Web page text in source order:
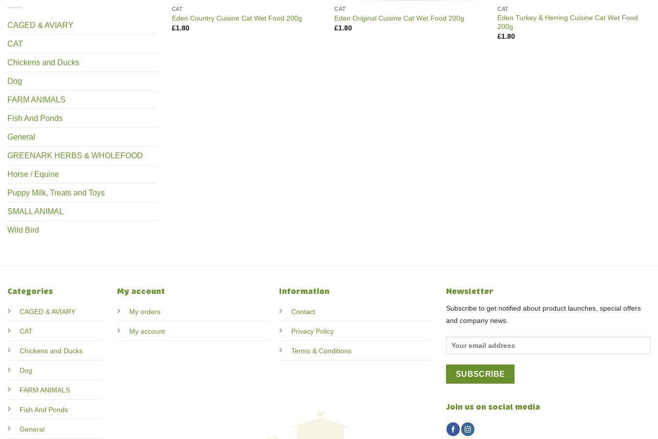
CAGED & AVIARY
CAT
Chickens and Ducks
Dog
FARM ANIMALS
Fish And Ponds
General
GREENARK HERBS & WHOLEFOOD
Horse / Equine
Puppy Milk, Treats and Toys
SMALL ANIMAL
Wild Bird
CAT
Eden Country Cuisine Cat Wet Food 200g
£1.80
CAT
Eden Original Cuisine Cat Wet Food 200g
£1.80
CAT
Eden Turkey & Herring Cuisine Cat Wet Food
200g
£1.80
Categories
CAGED & AVIARY
CAT
Chickens and Ducks
Dog
FARM ANIMALS
Fish And Ponds
General
My account
My orders
My account
Information
Contact
Privacy Policy
Terms & Conditions
Newsletter
Subscribe to get notified about product launches, special offers
and company news.
Join us on social media